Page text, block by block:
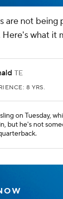
are not
what it
TE
8 YRS.
on Tuesday,
but he's not